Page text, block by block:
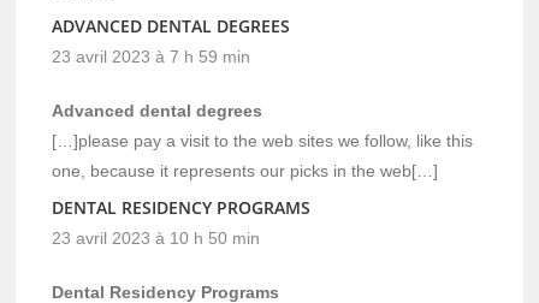
ADVANCED DENTAL DEGREES
23 avril 2023 à 7 h 59 min
Advanced dental degrees
[…]please pay a visit to the web sites we follow, like this
one, because it represents our picks in the web[…]
DENTAL RESIDENCY PROGRAMS
23 avril 2023 à 10 h 50 min
Dental Residency Programs